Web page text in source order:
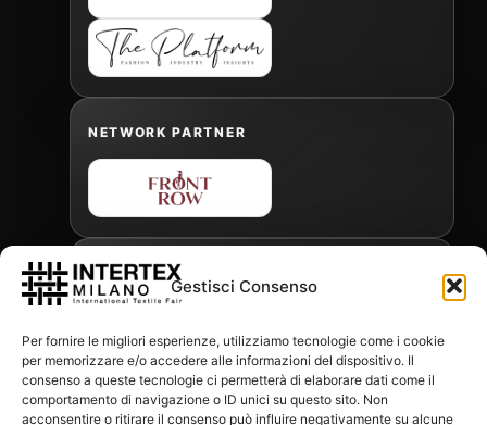
Gestisci Consenso
Per fornire le migliori esperienze, utilizziamo tecnologie come i cookie
per memorizzare e/o accedere alle informazioni del dispositivo. Il
consenso a queste tecnologie ci permetterà di elaborare dati come il
comportamento di navigazione o ID unici su questo sito. Non
acconsentire o ritirare il consenso può influire negativamente su alcune
NETWORK PARTNER
OFFICIAL FREIGHT FORWARDER
Gabriele Antonini
gabrielea@isped.com